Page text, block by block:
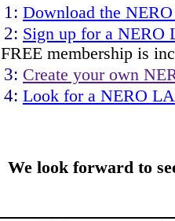
1: Download the
2: Sign up for a NERO
membership is
3: Create your own
4: Look for a NERO
We look forward to